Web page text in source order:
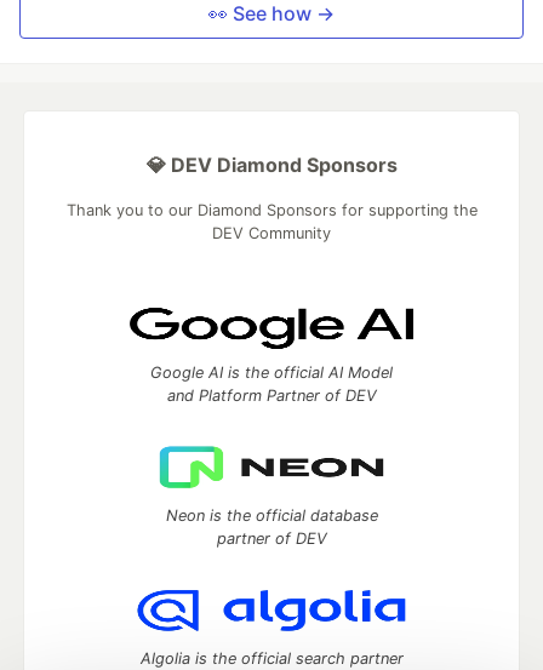
👀 See how →
💎 DEV Diamond Sponsors
Thank you to our Diamond Sponsors for supporting the
DEV Community
Google AI is the official AI Model
and Platform Partner of DEV
Neon is the official database
partner of DEV
Algolia is the official search partner